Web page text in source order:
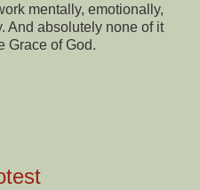
mentally, emotionally,
And absolutely none of it
Grace of God.